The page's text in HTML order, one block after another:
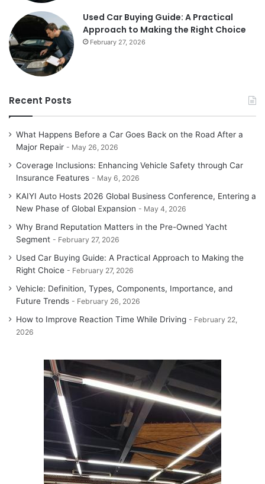
Used Car Buying Guide: A Practical
Approach to Making the Right Choice
February 27, 2026
Recent Posts
What Happens Before a Car Goes Back on the Road After a
Major Repair
May 26, 2026
Coverage Inclusions: Enhancing Vehicle Safety through Car
Insurance Features
May 6, 2026
KAIYI Auto Hosts 2026 Global Business Conference, Entering a
New Phase of Global Expansion
May 4, 2026
Why Brand Reputation Matters in the Pre-Owned Yacht
Segment
February 27, 2026
Used Car Buying Guide: A Practical Approach to Making the
Right Choice
February 27, 2026
Vehicle: Definition, Types, Components, Importance, and
Future Trends
February 26, 2026
How to Improve Reaction Time While Driving
February 22,
2026